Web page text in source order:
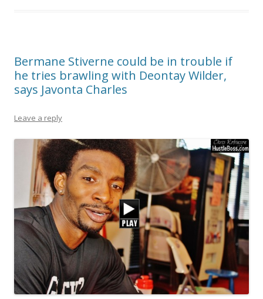
Bermane Stiverne could be in trouble if
he tries brawling with Deontay Wilder,
says Javonta Charles
Leave a reply